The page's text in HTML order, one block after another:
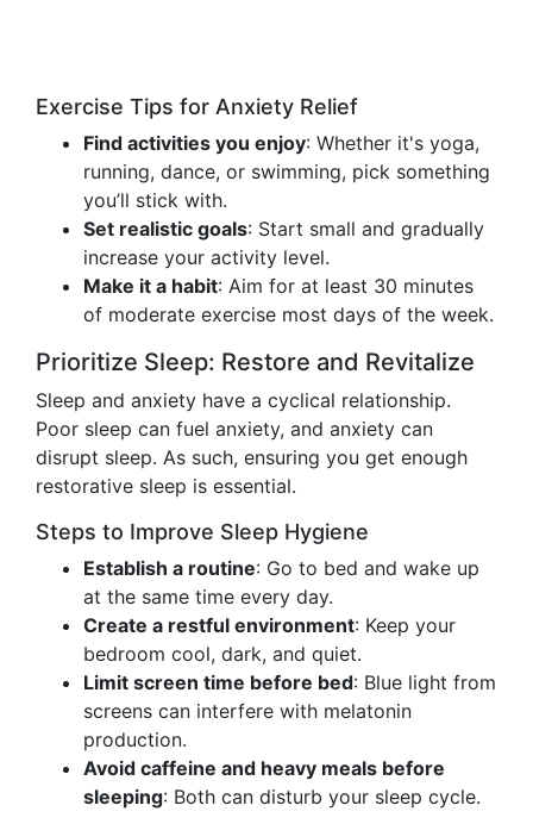
Exercise Tips for Anxiety Relief
Find activities you enjoy: Whether it's yoga,
running, dance, or swimming, pick something
you’ll stick with.
Set realistic goals: Start small and gradually
increase your activity level.
Make it a habit: Aim for at least 30 minutes
of moderate exercise most days of the week.
Prioritize Sleep: Restore and Revitalize
Sleep and anxiety have a cyclical relationship.
Poor sleep can fuel anxiety, and anxiety can
disrupt sleep. As such, ensuring you get enough
restorative sleep is essential.
Steps to Improve Sleep Hygiene
Establish a routine: Go to bed and wake up
at the same time every day.
Create a restful environment: Keep your
bedroom cool, dark, and quiet.
Limit screen time before bed: Blue light from
screens can interfere with melatonin
production.
Avoid caffeine and heavy meals before
sleeping: Both can disturb your sleep cycle.